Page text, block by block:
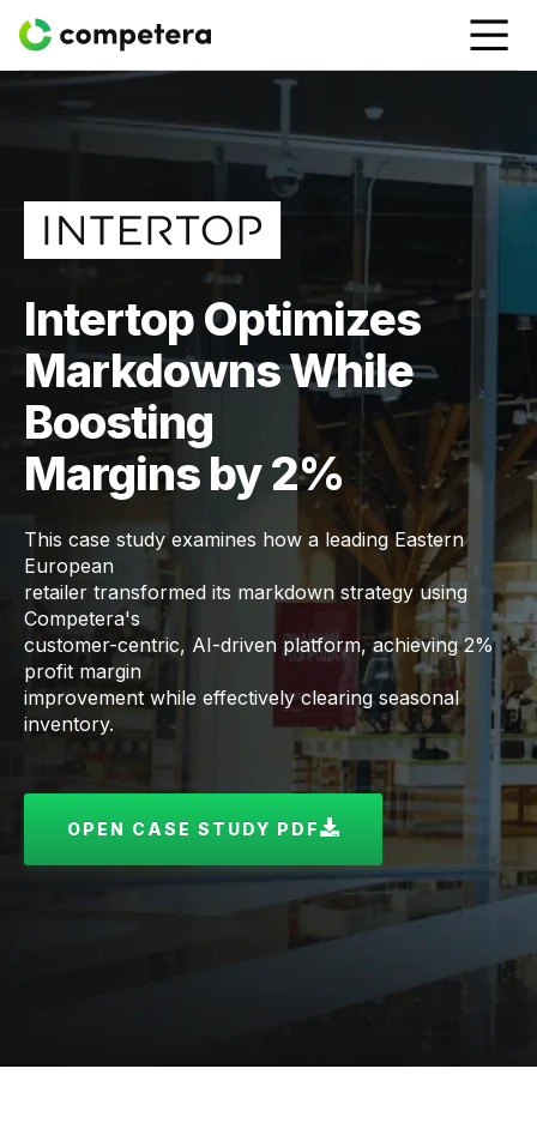
Intertop Optimizes
Markdowns While
Boosting
Margins by 2%
This case study examines how a leading Eastern
European
retailer transformed its markdown strategy using
Competera's
customer-centric, AI-driven platform, achieving 2%
profit margin
improvement while effectively clearing seasonal
inventory.
OPEN CASE STUDY PDF